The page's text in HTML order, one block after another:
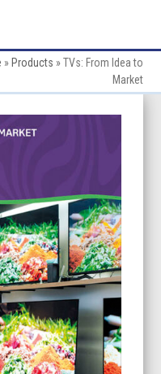
» Products »TVs: From Idea to
Market